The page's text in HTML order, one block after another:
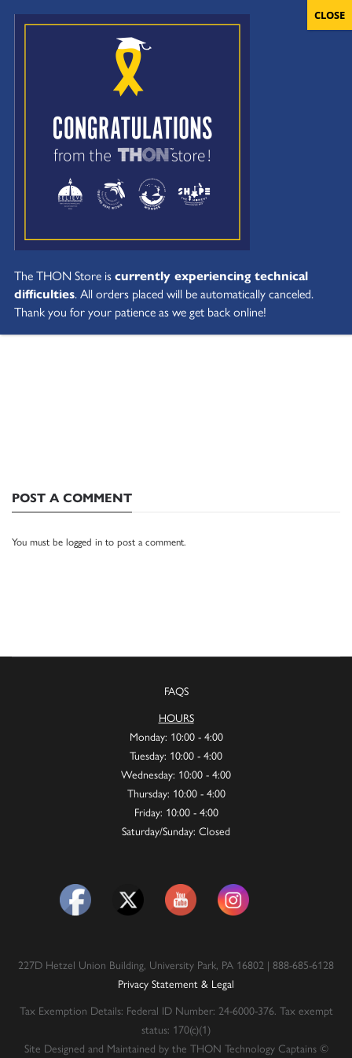
POST A COMMENT
You must be logged in to post a comment.
FAQS
HOURS
Monday: 10:00 - 4:00
Tuesday: 10:00 - 4:00
Wednesday: 10:00 - 4:00
Thursday: 10:00 - 4:00
Friday: 10:00 - 4:00
Saturday/Sunday: Closed
227D Hetzel Union Building, University Park, PA 16802 | 888-685-6128
Privacy Statement & Legal
Tax Exemption Details: Federal ID Number: 24-6000-376. Tax exempt
status: 170(c)(1)
Site Designed and Maintained by the THON Technology Captains ©
The THON Store iscurrently experiencing technical
difficulties. All orders placed will be automatically canceled.
Thank you for your patience as we get back online!